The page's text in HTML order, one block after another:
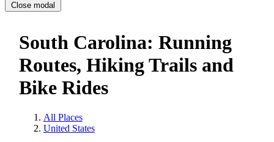
Close modal
South Carolina: Running
Routes, Hiking Trails and
Bike Rides
All Places
United States